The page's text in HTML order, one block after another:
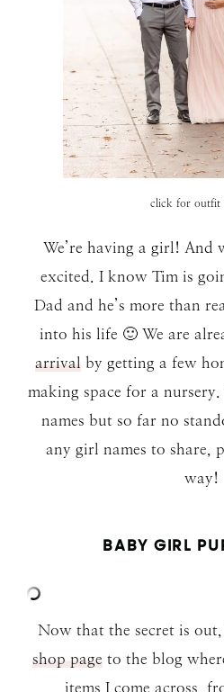
click for outfit
We’re having a girl! And
excited. I know Tim is
Dad and he’s more than
into his life 🙂 We are
arrival by getting a few
making space for a
names but so far no
any girl names to share,
way!
BABY GIRL
Now that the secret is
shop page to the blog
items I come across,